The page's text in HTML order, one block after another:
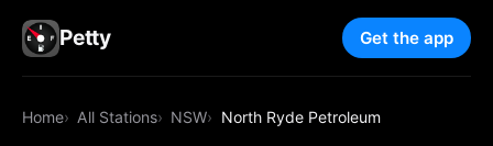
Petty Get the app
Home All Stations NSW North Ryde Petroleum